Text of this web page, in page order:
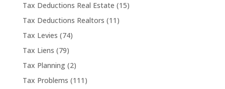
Tax Deductions Real Estate (15)
Tax Deductions Realtors (11)
Tax Levies (74)
Tax Liens (79)
Tax Planning(2)
Tax Problems (111)